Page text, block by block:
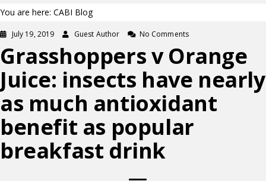
You are here: CABI Blog
July 19, 2019 Guest Author No Comments
Grasshoppers v Orange
Juice: insects have nearly
as much antioxidant
benefit as popular
breakfast drink